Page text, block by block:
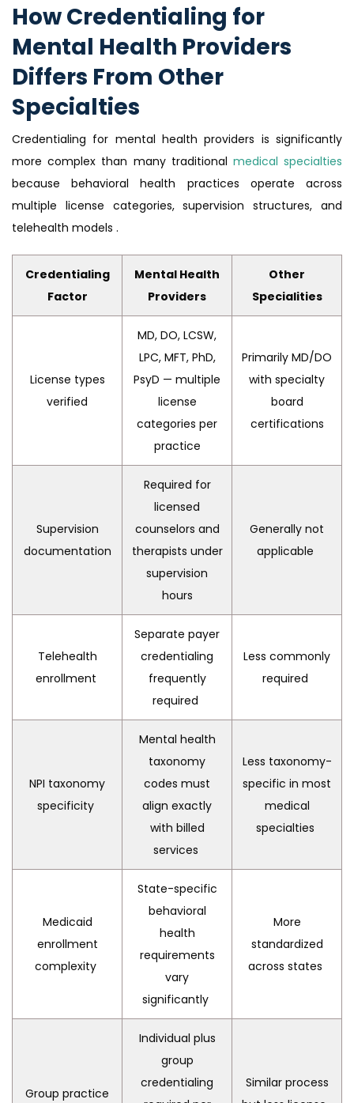
How Credentialing for
Mental Health Providers
Differs From Other
Specialties
Credentialing for mental health providers is significantly
more complex than many traditional medical specialties
because behavioral health practices operate across
multiple license categories, supervision structures, and
telehealth models .
Credentialing
Factor
Mental Health
Providers
Other
Specialities
License types
verified
MD, DO, LCSW,
LPC, MFT, PhD,
PsyD — multiple
license
categories per
practice
Primarily MD/DO
with specialty
board
certifications
Supervision
documentation
Required for
licensed
counselors and
therapists under
supervision
hours
Generally not
applicable
Telehealth
enrollment
Separate payer
credentialing
frequently
required
Less commonly
required
NPI taxonomy
specificity
Mental health
taxonomy
codes must
align exactly
with billed
services
Less taxonomy-
specific in most
medical
specialties
Medicaid
enrollment
complexity
State-specific
behavioral
health
requirements
vary
significantly
More
standardized
across states
Group practice
Individual plus
group
credentialing
Similar process